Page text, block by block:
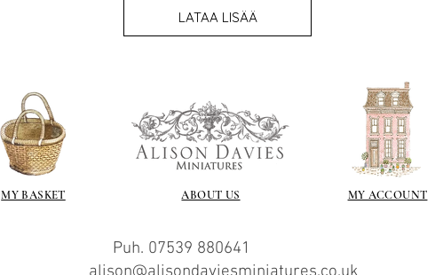
LATAA LISÄÄ
MY BASKET ABOUT US MY ACCOUNT
Puh. 07539 880641